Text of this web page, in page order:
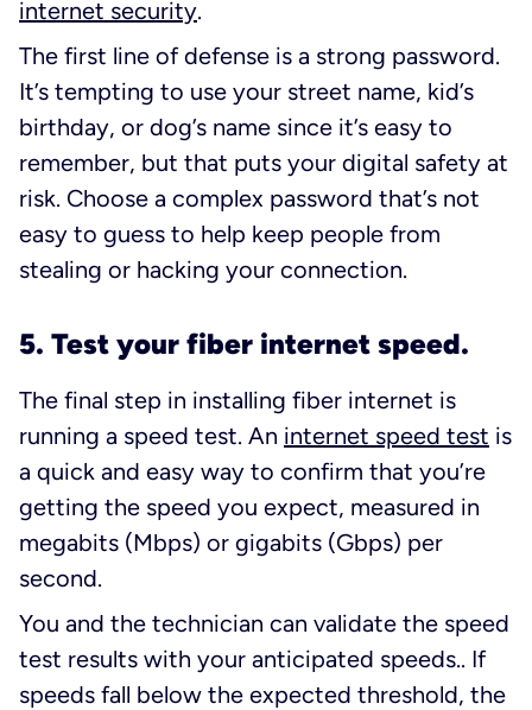
internet security.
The first line of defense is a strong password.
It’s tempting to use your street name, kid’s
birthday, or dog’s name since it’s easy to
remember, but that puts your digital safety at
risk. Choose a complex password that’s not
easy to guess to help keep people from
stealing or hacking your connection.
5. Test your fiber internet speed.
The final step in installing fiber internet is
running a speed test. An internet speed test is
a quick and easy way to confirm that you’re
getting the speed you expect, measured in
megabits (Mbps) or gigabits (Gbps) per
second.
You and the technician can validate the speed
test results with your anticipated speeds.. If
speeds fall below the expected threshold, the